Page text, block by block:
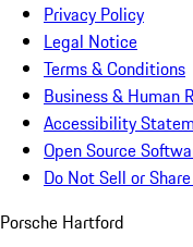
Privacy Policy
Legal Notice
Terms & Conditions
Business & Human
Accessibility
Open Source
Do Not Sell or
Porsche Hartford